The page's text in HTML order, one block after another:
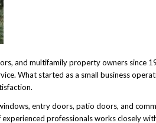
and multifamily property owners since
What started as a small business
entry doors, patio doors, and
professionals works closely